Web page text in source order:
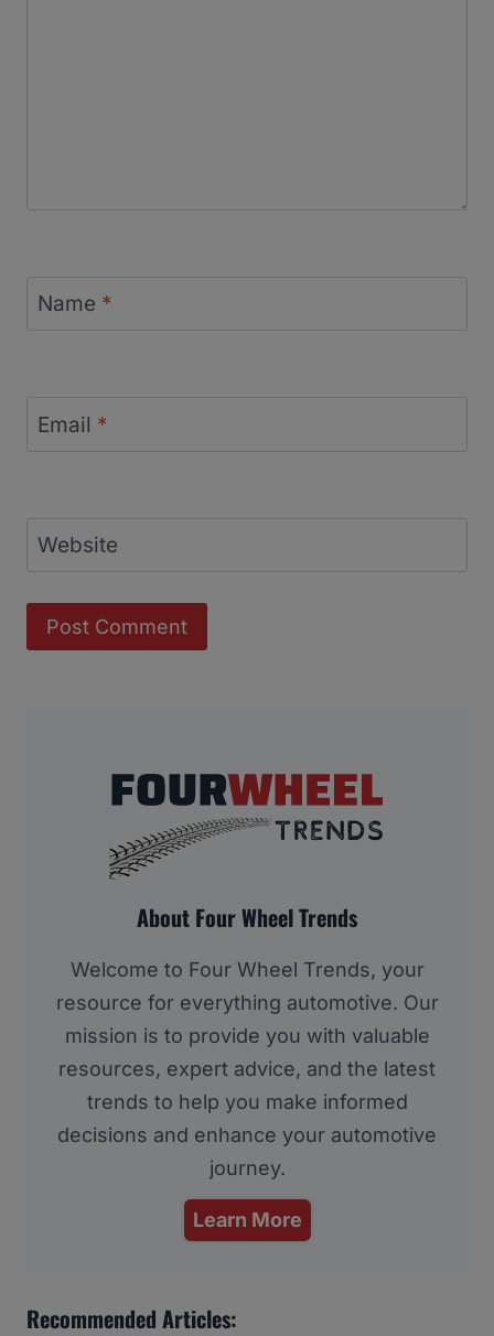
Name *
Email *
Website
About Four Wheel Trends
Welcome to Four Wheel Trends, your
resource for everything automotive. Our
mission is to provide you with valuable
resources, expert advice, and the latest
trends to help you make informed
decisions and enhance your automotive
journey.
Learn More
Recommended Articles: